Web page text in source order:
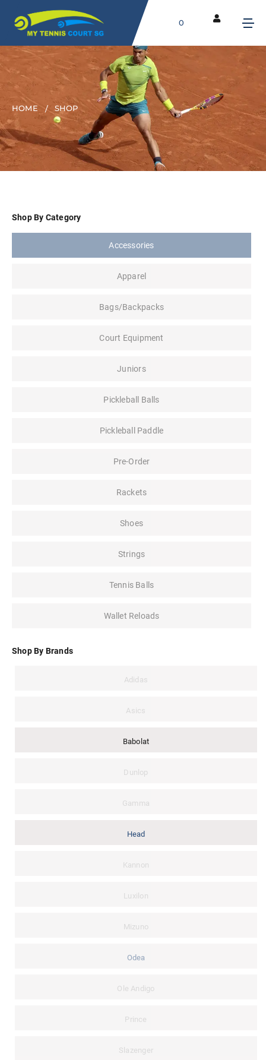
0
HOME SHOP
Shop By Category
Accessories
Apparel
Bags/Backpacks
Court Equipment
Juniors
Pickleball Balls
Pickleball Paddle
Pre-Order
Rackets
Shoes
Strings
Tennis Balls
Wallet Reloads
Shop By Brands
Adidas
Asics
Babolat
Dunlop
Gamma
Head
Kannon
Luxilon
Mizuno
Odea
Ole Andigo
Prince
Slazenger